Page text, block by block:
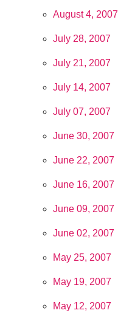
August 4, 2007
July 28, 2007
July 21, 2007
July 14, 2007
July 07, 2007
June 30, 2007
June 22, 2007
June 16, 2007
June 09, 2007
June 02, 2007
May 25, 2007
May 19, 2007
May 12, 2007